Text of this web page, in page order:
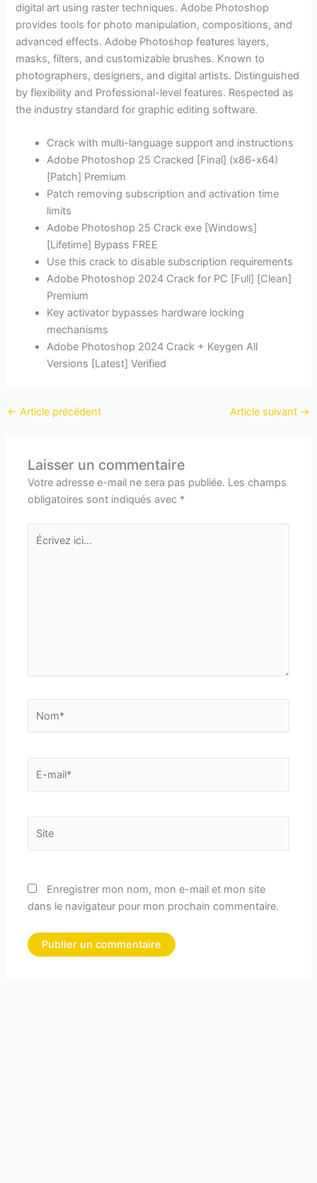
digital art using raster techniques. Adobe Photoshop
provides tools for photo manipulation, compositions, and
advanced effects. Adobe Photoshop features layers,
masks, filters, and customizable brushes. Known to
photographers, designers, and digital artists. Distinguished
by flexibility and Professional-level features. Respected as
the industry standard for graphic editing software.
Crack with multi-language support and instructions
Adobe Photoshop 25 Cracked [Final] (x86-x64)
[Patch] Premium
Patch removing subscription and activation time
limits
Adobe Photoshop 25 Crack exe [Windows]
[Lifetime] Bypass FREE
Use this crack to disable subscription requirements
Adobe Photoshop 2024 Crack for PC [Full] [Clean]
Premium
Key activator bypasses hardware locking
mechanisms
Adobe Photoshop 2024 Crack + Keygen All
Versions [Latest] Verified
← Article précédent Article suivant →
Laisser un commentaire
Votre adresse e-mail ne sera pas publiée. Les champs
obligatoires sont indiqués avec *
Écrivez
ici…
mail*
Enregistrer mon nom, mon e-mail et mon site
dans le navigateur pour mon prochain commentaire.